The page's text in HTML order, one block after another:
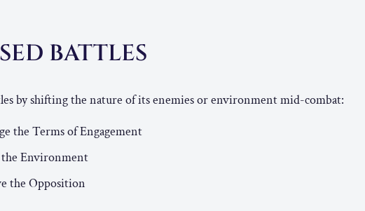
BATTLES
by shifting the nature of its enemies or environment mid-combat:
the Terms of Engagement
Environment
the Opposition